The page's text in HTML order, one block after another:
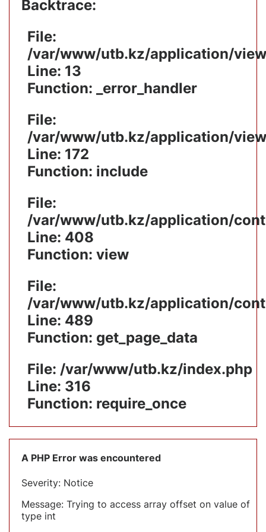
Backtrace:
File:
/var/www/utb.kz/application/
Line: 13
Function: _error_handler
File:
/var/www/utb.kz/application/
Line: 172
Function: include
File:
/var/www/utb.kz/application/
Line: 408
Function: view
File:
/var/www/utb.kz/application/
Line: 489
Function: get_page_data
File: /var/www/utb.kz/index.php
Line: 316
Function: require_once
A PHP Error was encountered
Severity: Notice
Message: Trying to access array offset on value of
type int